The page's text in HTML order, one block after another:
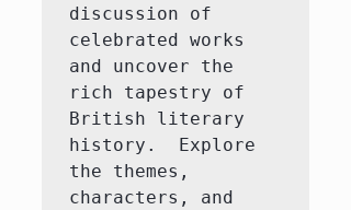
discussion of
celebrated works
and uncover the
rich tapestry of
British literary
history.  Explore
the themes,
characters, and